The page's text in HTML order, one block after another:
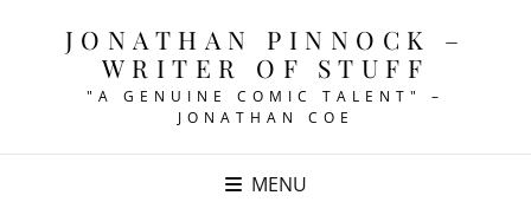
JONATHAN PINNOCK –
WRITER OF STUFF
"A GENUINE COMIC TALENT" –
JONATHAN COE
MENU